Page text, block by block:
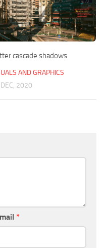
cascade shadows
AND GRAPHICS
2020
*